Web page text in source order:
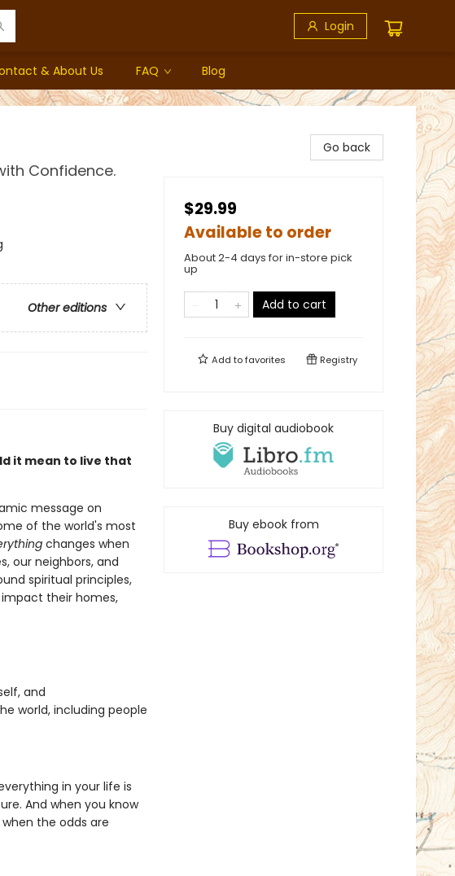
Login
& About Us FAQ Blog
Confidence.
Other editions
it mean to live that
message on
of the world's most
changes when
our neighbors, and
spiritual principles,
their homes,
and
world, including people
in your life is
And when you know
the odds are
Go back
$29.99
Available to order
About 2-4 days for in-store pick
up
Add to cart
Add tofavorites Registry
Buy digital audiobook
Buy ebook from